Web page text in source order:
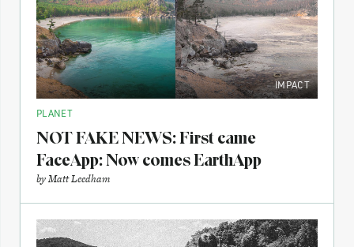
IMPACT
PLANET
NOT FAKE NEWS: First came
FaceApp: Now comes EarthApp
byMatt Leedham